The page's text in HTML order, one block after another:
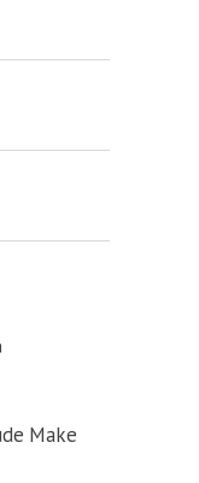
Make